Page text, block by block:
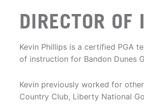
DIRECTOR
Kevin Phillips is a certified PGA
of instruction for Bandon Dunes
Kevin previously worked for
Country Club, Liberty National